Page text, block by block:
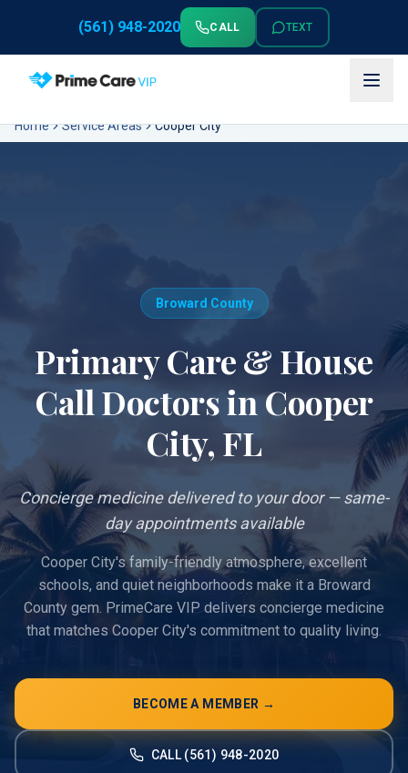
(561) 948-2020 CALL TEXT
Home Service Areas Cooper City
Broward County
Primary Care & House
Call Doctors inCooper
City, FL
Concierge medicine delivered to your door — same-
day appointments available
Cooper City's family-friendly atmosphere, excellent
schools, and quiet neighborhoods make it a Broward
County gem. PrimeCare VIP delivers concierge medicine
that matches Cooper City's commitment to quality living.
BECOME A MEMBER →
CALL (561) 948-2020